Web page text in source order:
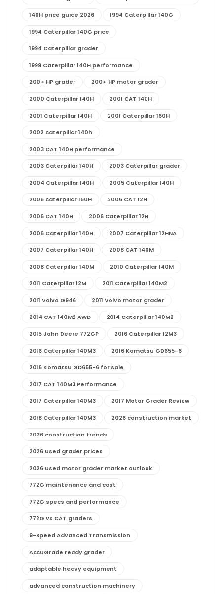
140H price guide 2026 1994 Caterpillar 140G
1994 Caterpillar 140G price
1994 Caterpillar grader
1999 Caterpillar 140H performance
200+ HP grader 200+ HP motor grader
2000 Caterpillar 140H 2001 CAT 140H
2001 Caterpillar 140H 2001 Caterpillar 160H
2002 caterpillar 140h
2003 CAT 140H performance
2003 Caterpillar 140H 2003 Caterpillar grader
2004 Caterpillar 140H 2005 Caterpillar 140H
2005 caterpillar 160H 2006 CAT 12H
2006 CAT 140H 2006 Caterpillar 12H
2006 Caterpillar 140H 2007 Caterpillar 12HNA
2007 Caterpillar 140H 2008 CAT 140M
2008 Caterpillar 140M 2010 Caterpillar 140M
2011 Caterpillar 12M 2011 Caterpillar 140M2
2011 Volvo G946 2011 Volvo motor grader
2014 CAT 140M2 AWD 2014 Caterpillar 140M2
2015 John Deere 772GP 2016 Caterpillar 12M3
2016 Caterpillar 140M3 2016 Komatsu GD655-6
2016 Komatsu GD655-6 for sale
2017 CAT 140M3 Performance
2017 Caterpillar 140M3 2017 Motor Grader Review
2018 Caterpillar 140M3 2026 construction market
2026 construction trends
2026 used grader prices
2026 used motor grader market outlook
772G maintenance and cost
772G specs and performance
772G vs CAT graders
9-Speed Advanced Transmission
AccuGrade ready grader
adaptable heavy equipment
advanced construction machinery